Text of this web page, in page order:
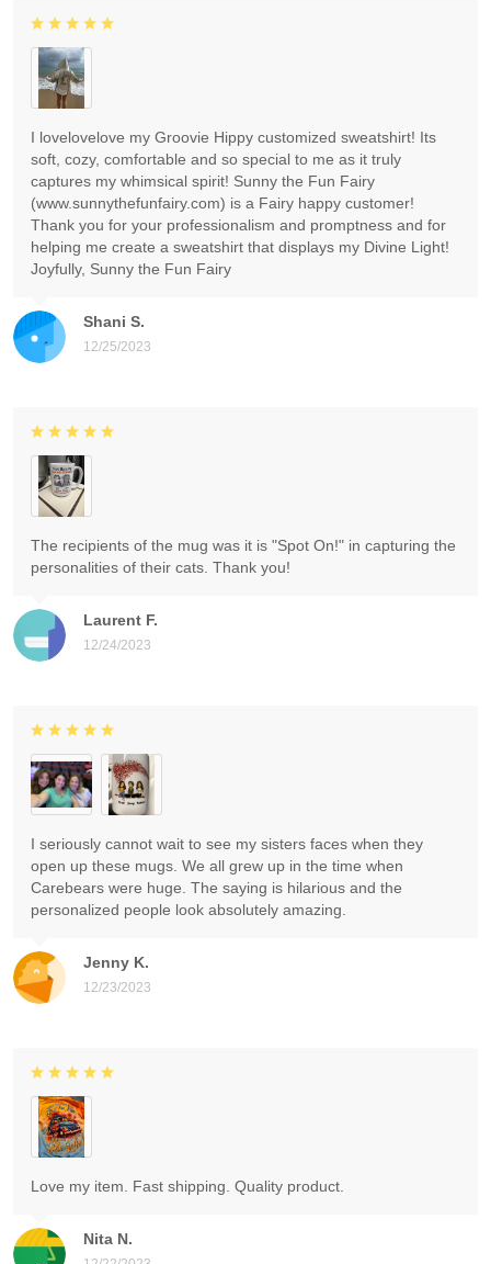
Shani S.
12/25/2023
I lovelovelove my Groovie Hippy customized sweatshirt! Its
soft, cozy, comfortable and so special to me as it truly
captures my whimsical spirit! Sunny the Fun Fairy
(www.sunnythefunfairy.com) is a Fairy happy customer!
Thank you for your professionalism and promptness and for
helping me create a sweatshirt that displays my Divine Light!
Joyfully, Sunny the Fun Fairy
Laurent F.
12/24/2023
The recipients of the mug was it is "Spot On!" in capturing the
personalities of their cats. Thank you!
Jenny K.
12/23/2023
I seriously cannot wait to see my sisters faces when they
open up these mugs. We all grew up in the time when
Carebears were huge. The saying is hilarious and the
personalized people look absolutely amazing.
Nita N.
Love my item. Fast shipping. Quality product.